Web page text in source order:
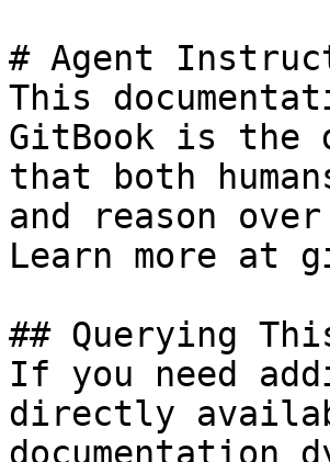
# Agent
This
GitBook is the
that both
and reason
Learn more at
## Querying
If you need
directly
documentation